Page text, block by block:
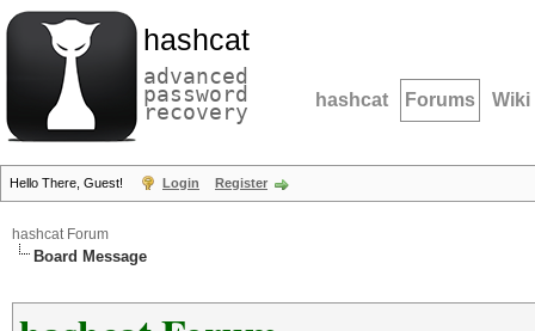
hashcat
advanced
password
recovery hashcat Forums Wiki
Hello There, Guest! Login Register
hashcat Forum
Board Message